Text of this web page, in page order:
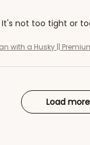
not too tight or
with a Husky ||
Load more